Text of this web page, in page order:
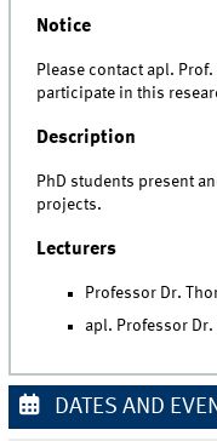
Notice
Please contact apl.
participate in this
Description
PhD students present
projects.
Lecturers
Professor Dr.
apl. Professor
DATES AND